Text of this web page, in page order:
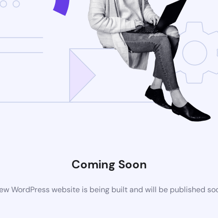
Coming Soon
WordPress website is being built and will be published